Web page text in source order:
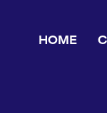
HOME